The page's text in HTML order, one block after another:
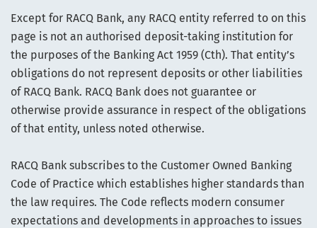
Except for RACQ Bank, any RACQ entity referred to on this
page is not an authorised deposit-taking institution for
the purposes of the Banking Act 1959 (Cth). That entity’s
obligations do not represent deposits or other liabilities
of RACQ Bank. RACQ Bank does not guarantee or
otherwise provide assurance in respect of the obligations
of that entity, unless noted otherwise.
RACQ Bank subscribes to the Customer Owned Banking
Code of Practice which establishes higher standards than
the law requires. The Code reflects modern consumer
expectations and developments in approaches to issues